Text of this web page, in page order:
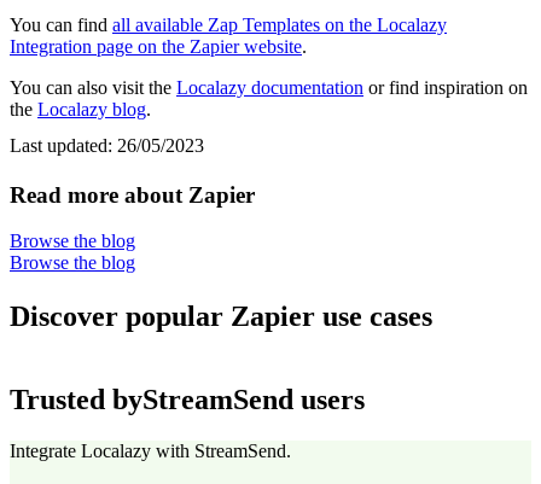
You can find all available Zap Templates on the Localazy
Integration page on the Zapier website.
You can also visit the Localazy documentation or find inspiration on
the Localazy blog.
Last updated: 26/05/2023
Read more about Zapier
Browse the blog
Browse the blog
Discover popular Zapier use cases
Trusted byStreamSend users
Integrate Localazy with StreamSend.